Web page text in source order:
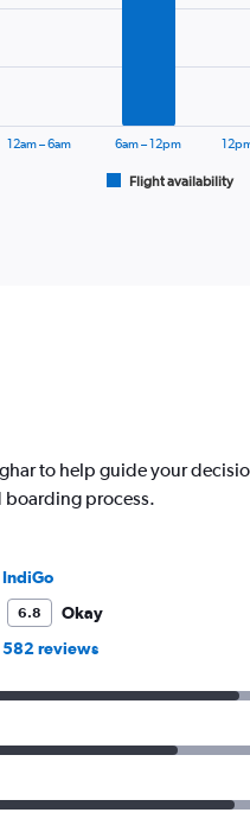
Flight availability
12am – 6am 6am – 12pm
to help guide your
boarding process.
IndiGo
6.8
Okay
582 reviews